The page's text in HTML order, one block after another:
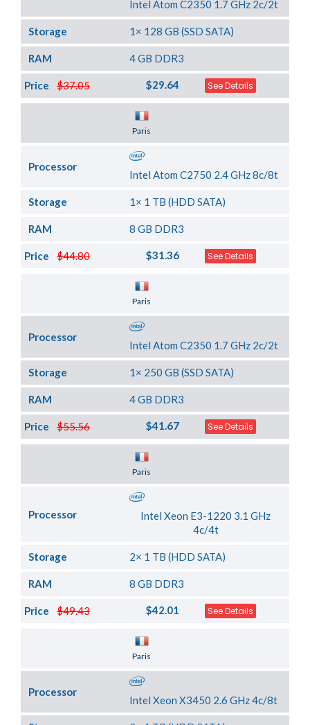
Intel Atom C2350 1.7 GHz 2c/2t
Storage 1× 128 GB (SSD SATA)
RAM 4 GB DDR3
$37.05
Price $29.64 See Details
Paris
Processor
Intel Atom C2750 2.4 GHz 8c/8t
Storage 1× 1 TB (HDD SATA)
RAM 8 GB DDR3
$44.80
Price $31.36 See Details
Paris
Processor
Intel Atom C2350 1.7 GHz 2c/2t
Storage 1× 250 GB (SSD SATA)
RAM 4 GB DDR3
$55.56
Price $41.67 See Details
Paris
Processor
Intel Xeon E3-1220 3.1 GHz
4c/4t
Storage 2× 1 TB (HDD SATA)
RAM 8 GB DDR3
$49.43
Price $42.01 See Details
Paris
Processor
Intel Xeon X3450 2.6 GHz 4c/8t